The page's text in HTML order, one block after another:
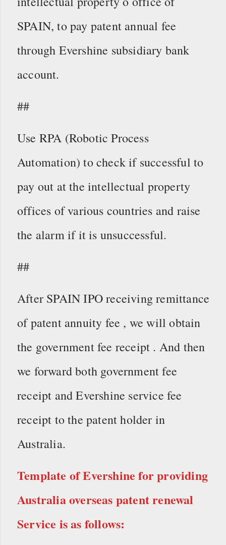
SPAIN, to pay patent annual fee
through Evershine subsidiary bank
account.
##
Use RPA (Robotic Process
Automation) to check if successful to
pay out at the intellectual property
offices of various countries and raise
the alarm if it is unsuccessful.
##
After SPAIN IPO receiving remittance
of patent annuity fee , we will obtain
the government fee receipt . And then
we forward both government fee
receipt and Evershine service fee
receipt to the patent holder in
Australia.
Template of Evershine for providing
Australia overseas patent renewal
Service is as follows: